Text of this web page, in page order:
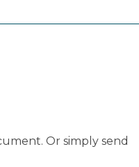
Or simply send